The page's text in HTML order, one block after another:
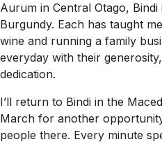
Aurum in Central Otago,
Burgundy. Each has taught
wine and running a family
everyday with their
dedication.
I’ll return to Bindi in the
March for another
people there. Every minute